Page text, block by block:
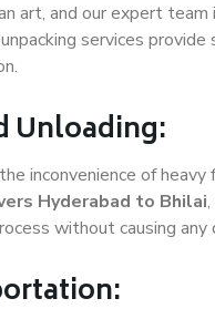
art, and our expert
services
Unloading:
inconvenience of
Hyderabad to Bhilai
without causing